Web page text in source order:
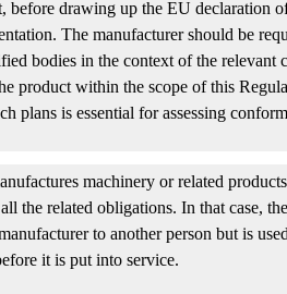
before drawing up the EU declaration
The manufacturer should be
bodies in the context of the relevant
product within the scope of this
plans is essential for assessing
machinery or related
the related obligations. In that case,
to another person but is
it is put into service.